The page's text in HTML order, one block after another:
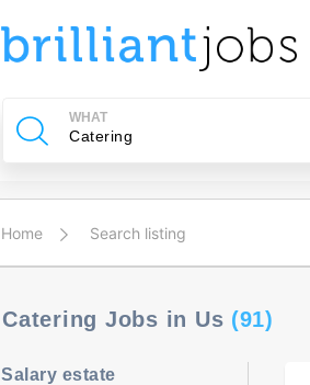
WHAT
Home Search listing
Catering Jobs in Us (91)
Salary estate